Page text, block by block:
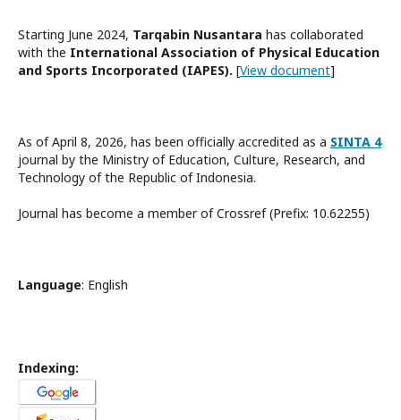
Starting June 2024, Tarqabin Nusantara has collaborated
with the International Association of Physical Education
and Sports Incorporated (IAPES). [View document]
As of April 8, 2026, has been officially accredited as a SINTA 4
journal by the Ministry of Education, Culture, Research, and
Technology of the Republic of Indonesia.
Journal has become a member of Crossref (Prefix: 10.62255)
Language: English
Indexing: